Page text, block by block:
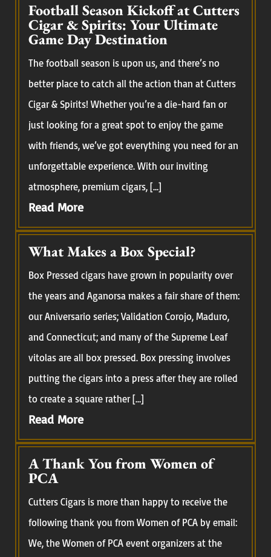
Football Season Kickoff at Cutters
Cigar & Spirits: Your Ultimate
Game Day Destination
The football season is upon us, and there’s no
better place to catch all the action than at Cutters
Cigar & Spirits! Whether you’re a die-hard fan or
just looking for a great spot to enjoy the game
with friends, we’ve got everything you need for an
unforgettable experience. With our inviting
atmosphere, premium cigars, […]
Read More
What Makes a Box Special?
Box Pressed cigars have grown in popularity over
the years and Aganorsa makes a fair share of them:
our Aniversario series; Validation Corojo, Maduro,
and Connecticut; and many of the Supreme Leaf
vitolas are all box pressed. Box pressing involves
putting the cigars into a press after they are rolled
to create a square rather […]
Read More
A Thank You from Women of
PCA
Cutters Cigars is more than happy to receive the
following thank you from Women of PCA by email:
We, the Women of PCA event organizers at the